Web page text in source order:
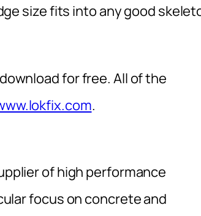
size fits into any good
for free. All of the
.
of high performance
focus on concrete and